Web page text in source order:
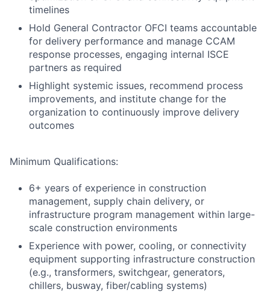
timelines
Hold General Contractor OFCI teams accountable
for delivery performance and manage CCAM
response processes, engaging internal ISCE
partners as required
Highlight systemic issues, recommend process
improvements, and institute change for the
organization to continuously improve delivery
outcomes
Minimum Qualifications:
6+ years of experience in construction
management, supply chain delivery, or
infrastructure program management within large-
scale construction environments
Experience with power, cooling, or connectivity
equipment supporting infrastructure construction
(e.g., transformers, switchgear, generators,
chillers, busway, fiber/cabling systems)